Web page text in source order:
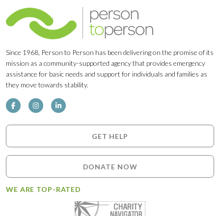
Since 1968, Person to Person has been delivering on the promise of its
mission as a community-supported agency that provides emergency
assistance for basic needs and support for individuals and families as
they move towards stability.
GET HELP
DONATE NOW
WE ARE TOP-RATED